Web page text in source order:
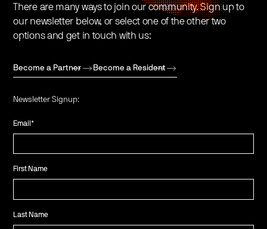
There are many ways to join our community. Sign up to
our newsletter below, or select one of the other two
options and get in touch with us:
Become a Partner Become a Resident
Newsletter Signup:
Email*
First Name
Last Name